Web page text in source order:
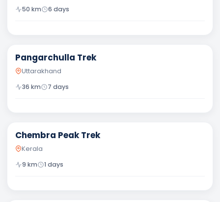
50 km 6 days
Pangarchulla Trek
Uttarakhand
36 km 7 days
Chembra Peak Trek
Kerala
9 km 1 days